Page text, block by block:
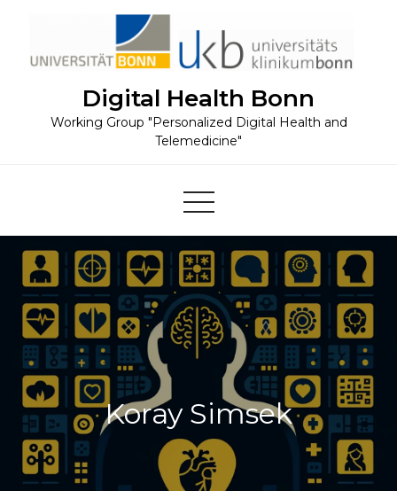
content
Digital Health Bonn
Working Group "Personalized Digital Health and
Telemedicine"
Koray Simsek